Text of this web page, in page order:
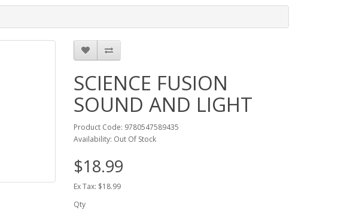
SCIENCE FUSION
SOUND AND LIGHT
Product Code: 9780547589435
Availability: Out Of Stock
$18.99
Ex Tax: $18.99
Qty